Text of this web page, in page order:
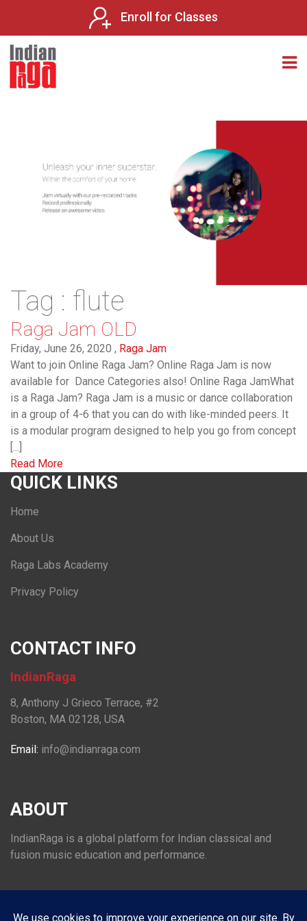
Enroll for Classes
Tag : flute
Raga Jam OLD
Friday, June 26, 2020 , Raga Jam
Want to join Online Raga Jam? Online Raga Jam is now
available for Dance Categories also! Online Raga JamWhat
is a Raga Jam? Raga Jam is a music or dance collaboration
in a group of 4-6 that you can do with like-minded peers. It
is a modular program designed to help you go from concept
[...]
Read More
QUICK LINKS
Home
About Us
Raga Labs Academy
Privacy Policy
CONTACT INFO
IndianRaga
8, Anthony J Grieco Terrace, #2
Boston, MA 02128, USA
Email: info@indianraga.com
ABOUT
IndianRaga is a global platform for Indian classical and
fusion music education and performance.
FOLLOW US